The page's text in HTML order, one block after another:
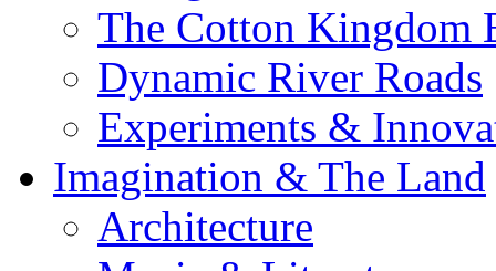
The Cotton Kingdom
Dynamic River Roads
Experiments &
Imagination & The Land
Architecture